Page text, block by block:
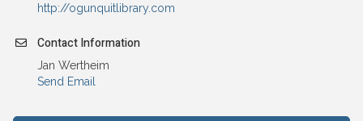
http://ogunquitlibrary.com
Contact Information
Jan Wertheim
Send Email